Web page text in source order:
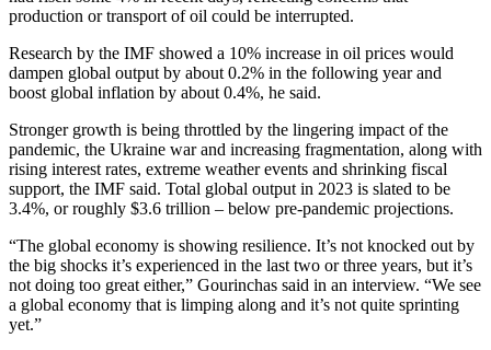
production or transport of oil could be interrupted.
Research by the IMF showed a 10% increase in oil prices would
dampen global output by about 0.2% in the following year and
boost global inflation by about 0.4%, he said.
Stronger growth is being throttled by the lingering impact of the
pandemic, the Ukraine war and increasing fragmentation, along with
rising interest rates, extreme weather events and shrinking fiscal
support, the IMF said. Total global output in 2023 is slated to be
3.4%, or roughly $3.6 trillion – below pre-pandemic projections.
“The global economy is showing resilience. It’s not knocked out by
the big shocks it’s experienced in the last two or three years, but it’s
not doing too great either,” Gourinchas said in an interview. “We see
a global economy that is limping along and it’s not quite sprinting
yet.”